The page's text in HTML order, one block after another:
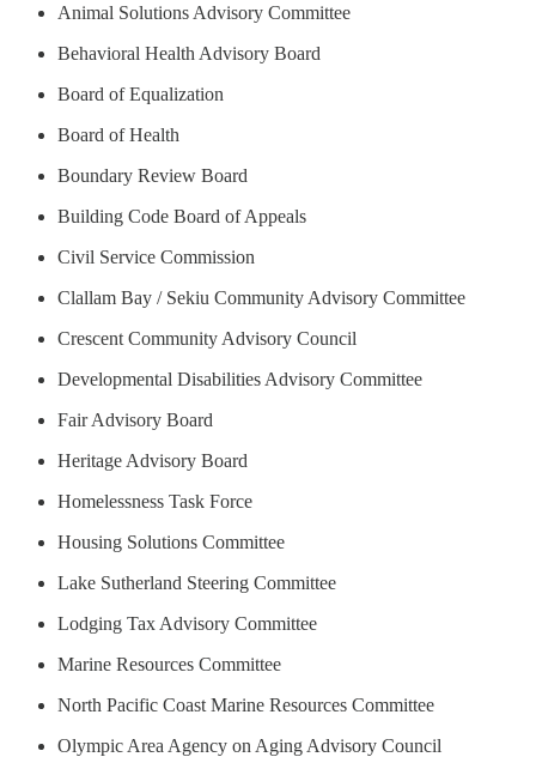
Animal Solutions Advisory Committee
Behavioral Health Advisory Board
Board of Equalization
Board of Health
Boundary Review Board
Building Code Board of Appeals
Civil Service Commission
Clallam Bay / Sekiu Community Advisory Committee
Crescent Community Advisory Council
Developmental Disabilities Advisory Committee
Fair Advisory Board
Heritage Advisory Board
Homelessness Task Force
Housing Solutions Committee
Lake Sutherland Steering Committee
Lodging Tax Advisory Committee
Marine Resources Committee
North Pacific Coast Marine Resources Committee
Olympic Area Agency on Aging Advisory Council